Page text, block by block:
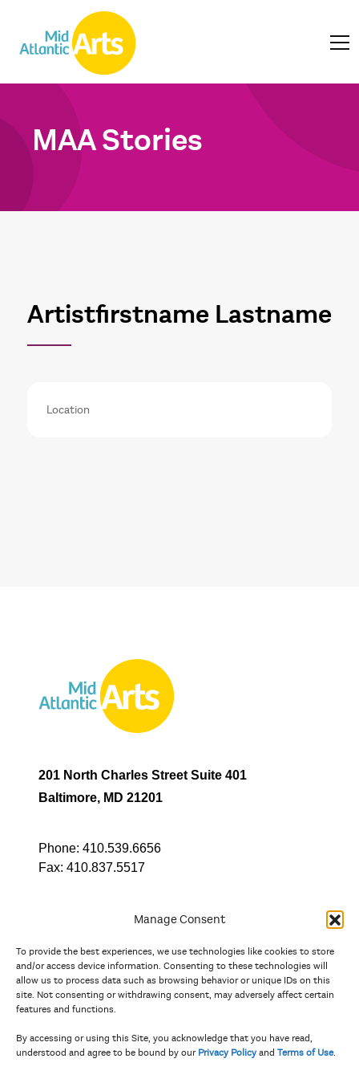
Manage Consent
To provide the best experiences, we use technologies like cookies to store
and/or access device information. Consenting to these technologies will
allow us to process data such as browsing behavior or unique IDs on this
site. Not consenting or withdrawing consent, may adversely affect certain
features and functions.
By accessing or using this Site, you acknowledge that you have read,
understood and agree to be bound by our Privacy Policy and Terms of Use.
MAA Stories
Artistfirstname Lastname
Location
201 North Charles Street Suite 401
Baltimore, MD 21201
Phone: 410.539.6656
Fax: 410.837.5517
In partnership with
And the state, jurisdictional, and territorial arts agencies of
York, Pennsylvania, Puerto Rico, U.S. Virgin Islands, Virginia,
and West Virginia.